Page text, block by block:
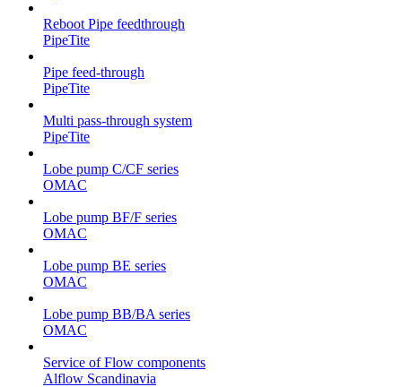
Reboot Pipe feedthrough
PipeTite
Pipe feed-through
PipeTite
Multi pass-through system
PipeTite
Lobe pump C/CF series
OMAC
Lobe pump BF/F series
OMAC
Lobe pump BE series
OMAC
Lobe pump BB/BA series
OMAC
Service of Flow components
Alflow Scandinavia